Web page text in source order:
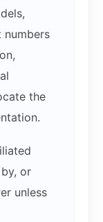
numbers
the
or
unless